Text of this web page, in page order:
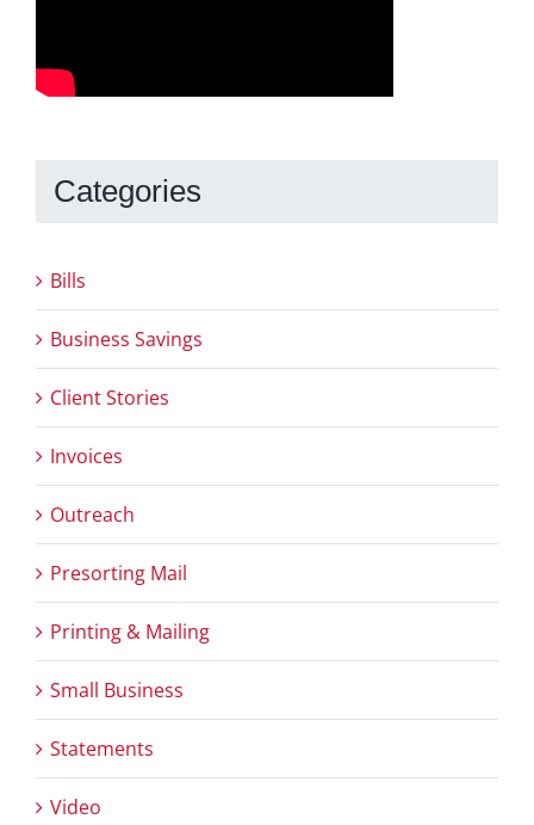
Categories
Bills
Business Savings
Client Stories
Invoices
Outreach
Presorting Mail
Printing & Mailing
Small Business
Statements
Video